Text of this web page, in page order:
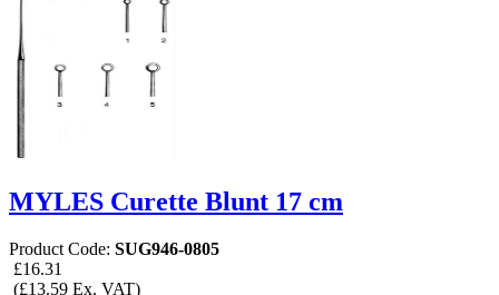
MYLES Curette Blunt 17 cm
Product Code: SUG946-0805
£16.31
(£13.59 Ex. VAT)